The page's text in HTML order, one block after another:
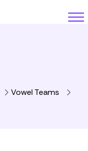
Vowel Teams